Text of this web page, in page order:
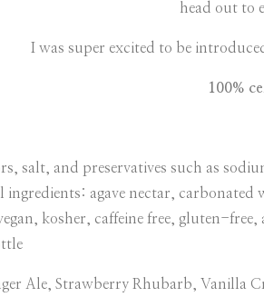
head out to
I was super excited to be
100%
salt, and preservatives such as
ingredients: agave nectar,
kosher, caffeine free, gluten-
Ale, Strawberry Rhubarb, Vanilla